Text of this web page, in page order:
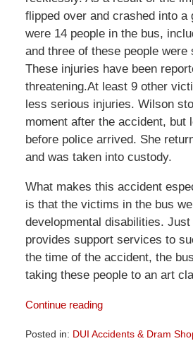
flipped over and crashed into a
were 14 people in the bus,
and three of these people were
These injuries have been
threatening.At least 9 other
less serious injuries. Wilson
moment after the accident, but
before police arrived. She
and was taken into custody.
What makes this accident
is that the victims in the bus
developmental disabilities. Just
provides support services to
the time of the accident, the
taking these people to an art
Continue reading
Posted in: DUI Accidents & Dram